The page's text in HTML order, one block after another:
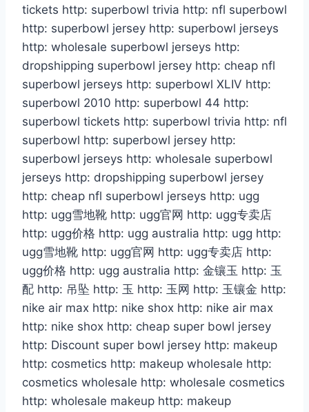
tickets http: superbowl trivia http: nfl superbowl
http: superbowl jersey http: superbowl jerseys
http: wholesale superbowl jerseys http:
dropshipping superbowl jersey http: cheap nfl
superbowl jerseys http: superbowl XLIV http:
superbowl 2010 http: superbowl 44 http:
superbowl tickets http: superbowl trivia http: nfl
superbowl http: superbowl jersey http:
superbowl jerseys http: wholesale superbowl
jerseys http: dropshipping superbowl jersey
http: cheap nfl superbowl jerseys http: ugg
http: ugg雪地靴 http: ugg官网 http: ugg专卖店
http: ugg价格 http: ugg australia http: ugg http:
ugg雪地靴 http: ugg官网 http: ugg专卖店 http:
ugg价格 http: ugg australia http: 金镶玉 http: 玉
配 http: 吊坠 http: 玉 http: 玉网 http: 玉镶金 http:
nike air max http: nike shox http: nike air max
http: nike shox http: cheap super bowl jersey
http: Discount super bowl jersey http: makeup
http: cosmetics http: makeup wholesale http:
cosmetics wholesale http: wholesale cosmetics
http: wholesale makeup http: makeup